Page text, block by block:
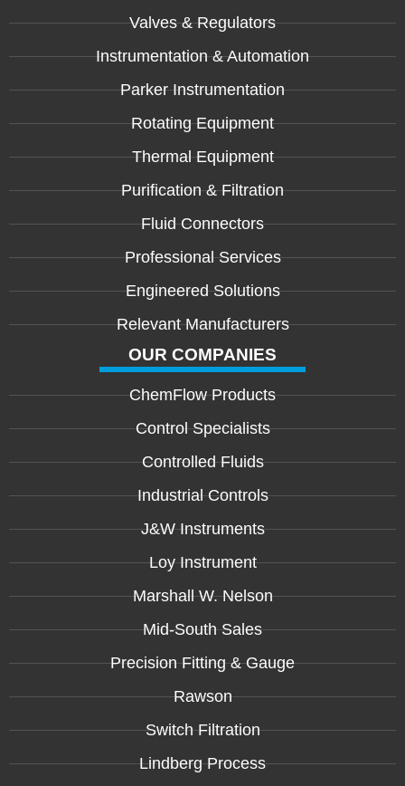
Valves & Regulators
Instrumentation & Automation
Parker Instrumentation
Rotating Equipment
Thermal Equipment
Purification & Filtration
Fluid Connectors
Professional Services
Engineered Solutions
Relevant Manufacturers
OUR COMPANIES
ChemFlow Products
Control Specialists
Controlled Fluids
Industrial Controls
J&W Instruments
Loy Instrument
Marshall W. Nelson
Mid-South Sales
Precision Fitting & Gauge
Rawson
Switch Filtration
Lindberg Process